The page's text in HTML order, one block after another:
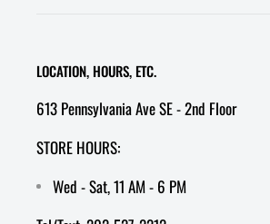
LOCATION, HOURS, ETC.
613 Pennsylvania Ave SE - 2nd Floor
STORE HOURS:
Wed - Sat, 11 AM - 6 PM